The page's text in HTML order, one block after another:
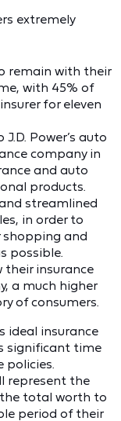
extremely
remain with their
with 45% of
for eleven
Power’s auto
company in
and auto
products.
streamlined
in order to
and
possible.
their insurance
a much higher
of consumers.
ideal insurance
significant time
policies.
represent the
the total worth to
period of their